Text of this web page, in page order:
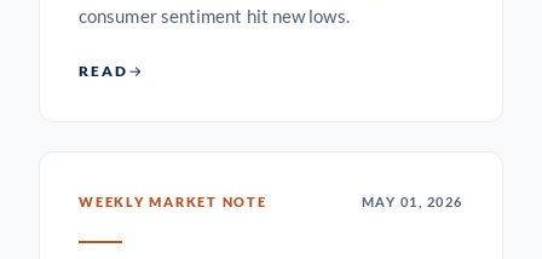
consumer sentiment hit new lows.
READ
WEEKLY MARKET NOTE MAY 01, 2026